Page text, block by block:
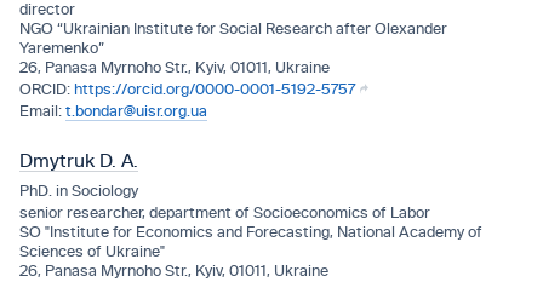
director
NGO “Ukrainian Institute for Social Research after Olexander
Yaremenko”
26, Panasa Myrnoho Str., Кyiv, 01011, Ukraine
https://orcid.org/0000-0001-5192-5757
t.bondar@uisr.org.ua
Dmytruk D. A.
PhD. in Sociology
senior researcher, department of Socioeconomics of Labor
SO "Institute for Economics and Forecasting, National Academy of
Sciences of Ukraine"
26, Panasa Myrnoho Str., Kyiv, 01011, Ukraine